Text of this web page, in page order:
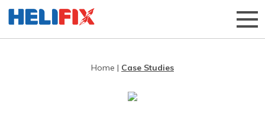
Home | Case Studies